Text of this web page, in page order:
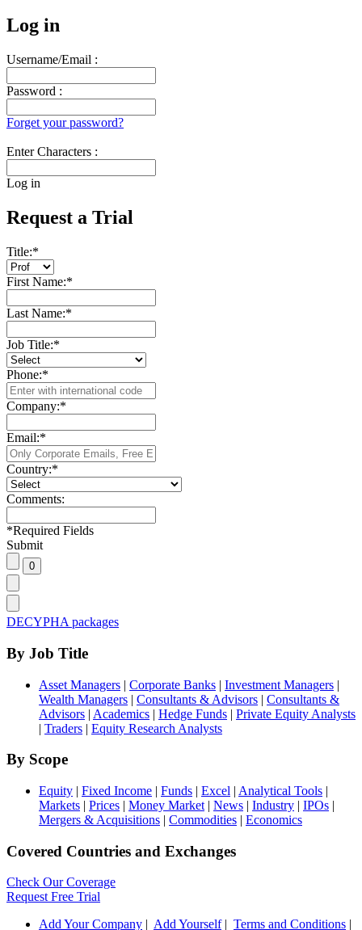
Log in
Username/Email :
Password :
Forget your password?
Enter Characters :
Log in
Request a Trial
Title:*
First Name:*
Last Name:*
Job Title:*
Phone:*
Company:*
Email:*
Country:*
Comments:
*Required Fields
Submit
DECYPHA packages
By Job Title
Asset Managers | Corporate Banks | Investment Managers |
Wealth Managers | Consultants & Advisors | Consultants &
Advisors | Academics | Hedge Funds | Private Equity Analysts
| Traders | Equity Research Analysts
By Scope
Equity | Fixed Income | Funds | Excel | Analytical Tools |
Markets | Prices | Money Market | News | Industry | IPOs |
Mergers & Acquisitions | Commodities | Economics
Covered Countries and Exchanges
Check Our Coverage
Request Free Trial
Add Your Company
Add Yourself| Terms and Conditions